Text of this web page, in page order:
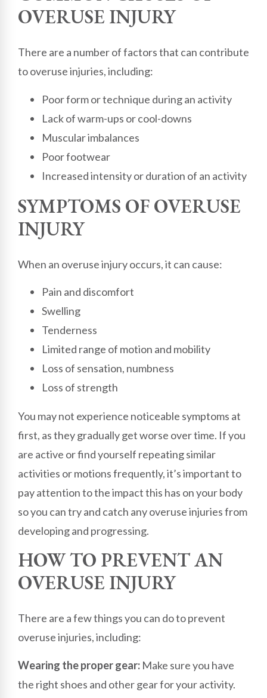
OVERUSE INJURY
There are a number of factors that can contribute
to overuse injuries, including:
Poor form or technique during an activity
Lack of warm-ups or cool-downs
Muscular imbalances
Poor footwear
Increased intensity or duration of an activity
SYMPTOMS OF OVERUSE
INJURY
When an overuse injury occurs, it can cause:
Pain and discomfort
Swelling
Tenderness
Limited range of motion and mobility
Loss of sensation, numbness
Loss of strength
You may not experience noticeable symptoms at
first, as they gradually get worse over time. If you
are active or find yourself repeating similar
activities or motions frequently, it’s important to
pay attention to the impact this has on your body
so you can try and catch any overuse injuries from
developing and progressing.
HOW TO PREVENT AN
OVERUSE INJURY
There are a few things you can do to prevent
overuse injuries, including:
Wearing the proper gear: Make sure you have
the right shoes and other gear for your activity.